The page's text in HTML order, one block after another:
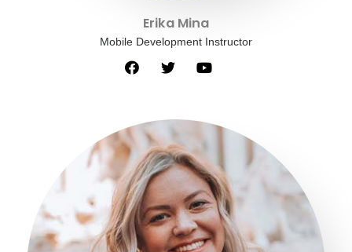
Erika Mina
Mobile Development Instructor